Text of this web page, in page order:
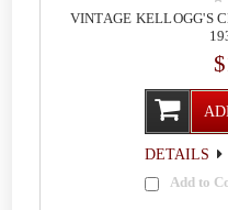
VINTAGE KELLOGG'S
DETAILS
Add to